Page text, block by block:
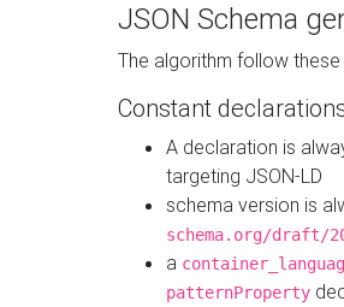
JSON Schema
The algorithm follow
Constant
A declaration is
targeting JSON-LD
schema version is
schema.org/draft/
a
patternProperty